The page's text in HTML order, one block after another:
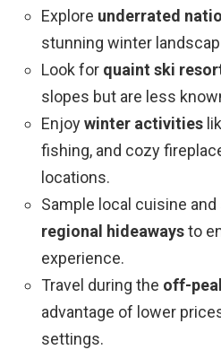
Explore underrated
stunning winter
Look for quaint ski
slopes but are less
Enjoywinter activities
fishing, and cozy
locations.
Sample local cuisine
regional hideawaysto
experience.
Travel during the off-
advantage of lower
settings.